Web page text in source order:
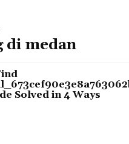
di medan
Solved in 4 Ways